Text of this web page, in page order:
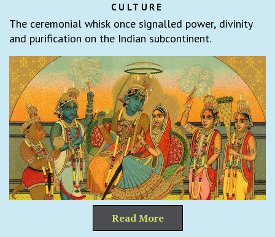
CULTURE
The ceremonial whisk once signalled power, divinity
and purification on the Indian subcontinent.
Read More